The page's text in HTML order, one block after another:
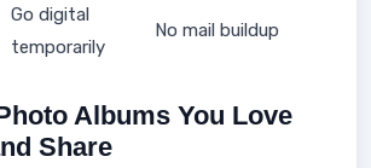
Go digital
temporarily
No mail buildup
Albums You Love
Share